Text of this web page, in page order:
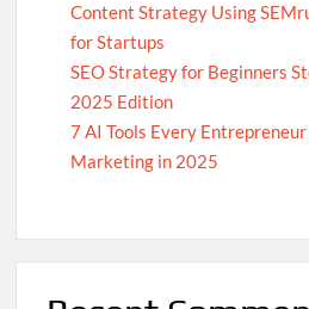
Content Strategy Using
for Startups
SEO Strategy for Beginners
2025 Edition
7 AI Tools Every
Marketing in 2025